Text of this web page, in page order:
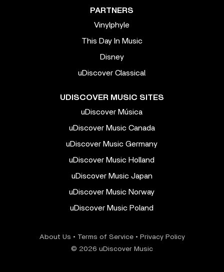
PARTNERS
Vinylphyle
This Day In Music
Disney
uDiscover Classical
UDISCOVER MUSIC SITES
uDiscover Música
uDiscover Music Canada
uDiscover Music Germany
uDiscover Music Holland
uDiscover Music Japan
uDiscover Music Norway
uDiscover Music Poland
About Us • Terms of Service• Privacy Policy
© 2026 uDiscover Music